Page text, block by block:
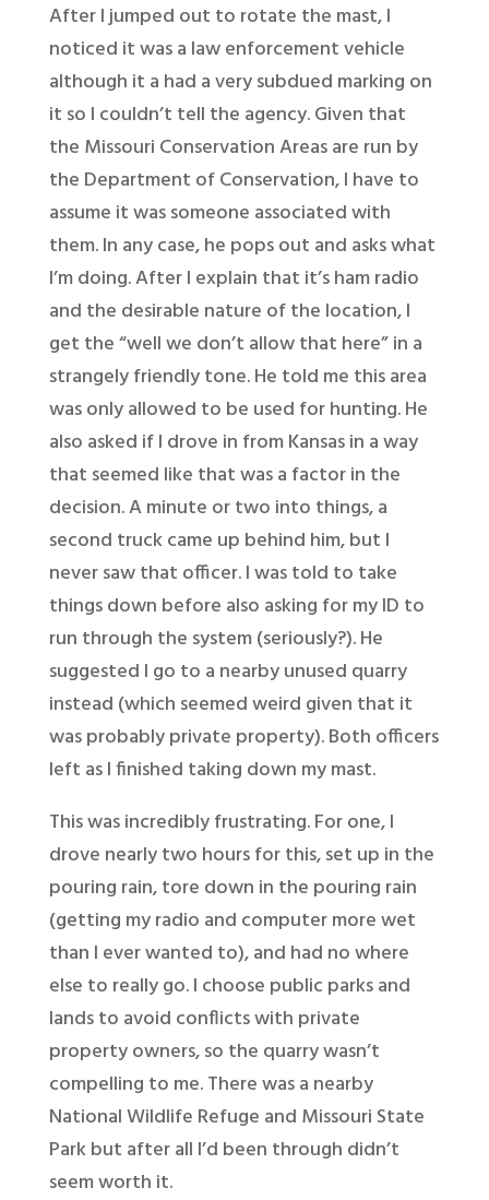
After I jumped out to rotate the mast, I
noticed it was a law enforcement vehicle
although it a had a very subdued marking on
it so I couldn’t tell the agency. Given that
the Missouri Conservation Areas are run by
the Department of Conservation, I have to
assume it was someone associated with
them. In any case, he pops out and asks what
I’m doing. After I explain that it’s ham radio
and the desirable nature of the location, I
get the “well we don’t allow that here” in a
strangely friendly tone. He told me this area
was only allowed to be used for hunting. He
also asked if I drove in from Kansas in a way
that seemed like that was a factor in the
decision. A minute or two into things, a
second truck came up behind him, but I
never saw that officer. I was told to take
things down before also asking for my ID to
run through the system (seriously?). He
suggested I go to a nearby unused quarry
instead (which seemed weird given that it
was probably private property). Both officers
left as I finished taking down my mast.
This was incredibly frustrating. For one, I
drove nearly two hours for this, set up in the
pouring rain, tore down in the pouring rain
(getting my radio and computer more wet
than I ever wanted to), and had no where
else to really go. I choose public parks and
lands to avoid conflicts with private
property owners, so the quarry wasn’t
compelling to me. There was a nearby
National Wildlife Refuge and Missouri State
Park but after all I’d been through didn’t
seem worth it.